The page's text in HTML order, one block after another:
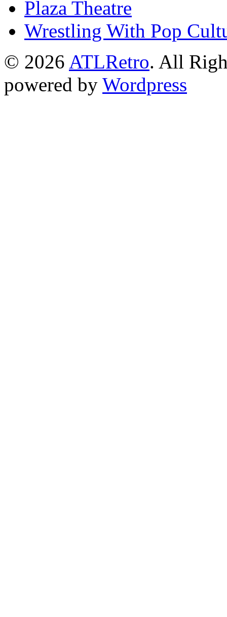
Plaza Theatre
Wrestling With Pop
© 2026 ATLRetro. All
powered by Wordpress